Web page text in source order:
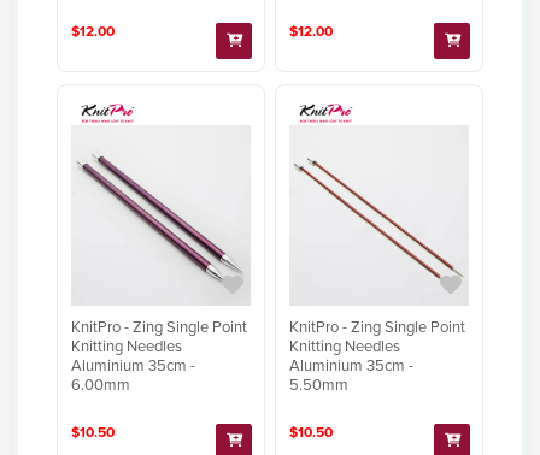
$12.00 $12.00
KnitPro - Zing Single Point
Knitting Needles
Aluminium 35cm -
6.00mm
$10.50
KnitPro - Zing Single Point
Knitting Needles
Aluminium 35cm -
5.50mm
$10.50